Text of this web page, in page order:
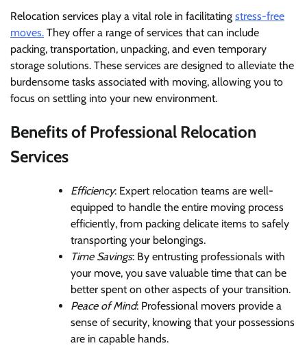
Relocation services play a vital role in facilitating stress-free
moves. They offer a range of services that can include
packing, transportation, unpacking, and even temporary
storage solutions. These services are designed to alleviate the
burdensome tasks associated with moving, allowing you to
focus on settling into your new environment.
Benefits of Professional Relocation
Services
Efficiency: Expert relocation teams are well-
equipped to handle the entire moving process
efficiently, from packing delicate items to safely
transporting your belongings.
Time Savings: By entrusting professionals with
your move, you save valuable time that can be
better spent on other aspects of your transition.
Peace of Mind: Professional movers provide a
sense of security, knowing that your possessions
are in capable hands.